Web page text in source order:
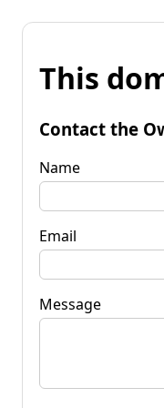
This
Contact the
Name
Email
Message